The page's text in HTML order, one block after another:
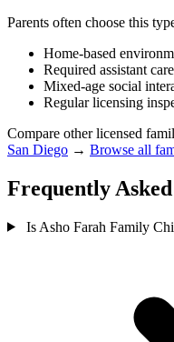
Parents often choose this
Home-based
Required assistant
Mixed-age social
Regular licensing
Compare other licensed
San Diego → Browse all
Frequently
Is Asho Farah Family